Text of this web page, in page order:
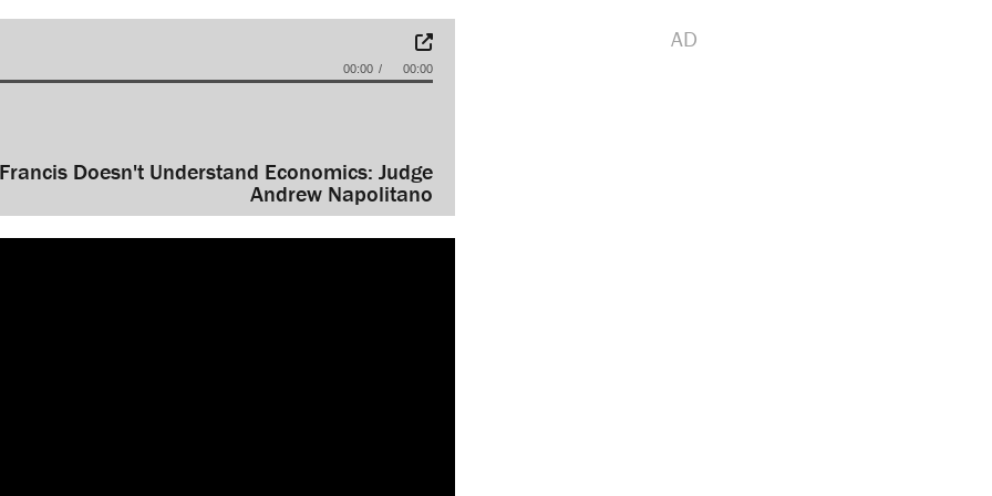
00:00 00:00
Doesn't Understand Economics: Judge
Andrew Napolitano